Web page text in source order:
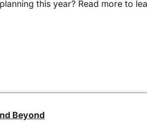
this year? Read more to
Beyond